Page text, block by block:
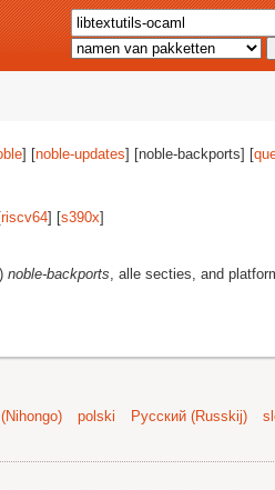
] [noble-updates] [noble-backports] [
riscv64] [s390x]
noble-backports, alle secties, and
polski Русский (Russkij)